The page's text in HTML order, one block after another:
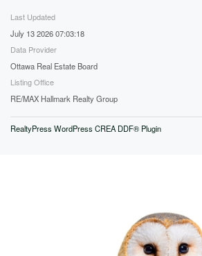
Last Updated
July 13 2026 07:03:18
Data Provider
Ottawa Real Estate Board
Listing Office
RE/MAX Hallmark Realty Group
RealtyPress WordPress CREA DDF® Plugin